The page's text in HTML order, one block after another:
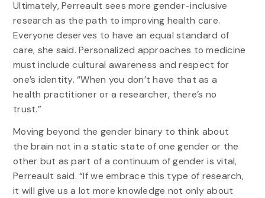
Ultimately, Perreault sees more gender-inclusive
research as the path to improving health care.
Everyone deserves to have an equal standard of
care, she said. Personalized approaches to medicine
must include cultural awareness and respect for
one’s identity. “When you don’t have that as a
health practitioner or a researcher, there’s no
trust.”
Moving beyond the gender binary to think about
the brain not in a static state of one gender or the
other but as part of a continuum of gender is vital,
Perreault said. “If we embrace this type of research,
it will give us a lot more knowledge not only about